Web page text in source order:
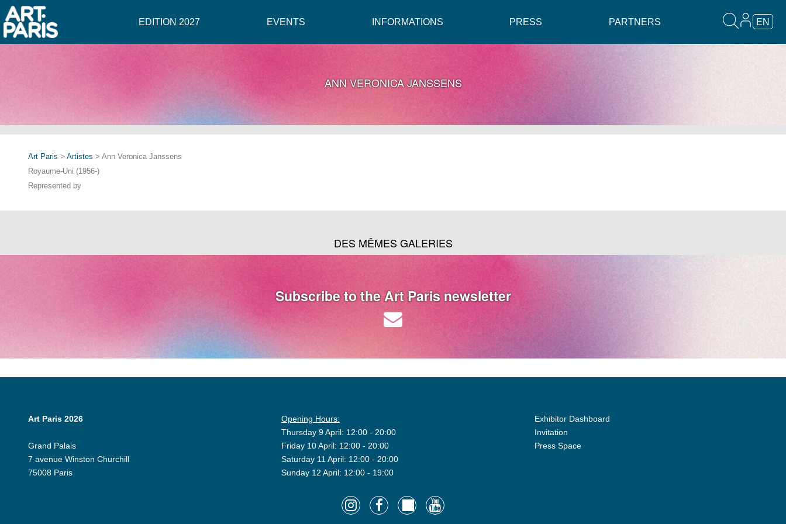
EDITION 2027 EVENTS INFORMATIONS PRESS PARTNERS EN
ANN VERONICA JANSSENS
Art Paris > Artistes > Ann Veronica Janssens
Royaume-Uni (1956-)
Represented by
DES MÊMES GALERIES
Subscribe to the Art Paris newsletter
Art Paris 2026
Grand Palais
7 avenue Winston Churchill
75008 Paris
Opening Hours:
Thursday 9 April: 12:00 - 20:00
Friday 10 April: 12:00 - 20:00
Saturday 11 April: 12:00 - 20:00
Sunday 12 April: 12:00 - 19:00
Exhibitor Dashboard
Invitation
Press Space